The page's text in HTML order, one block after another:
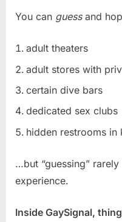
You can guessand
adult theaters
adult stores with
certain dive bars
dedicated sex clubs
hidden restrooms
…but “guessing”
experience.
Inside GaySignal,